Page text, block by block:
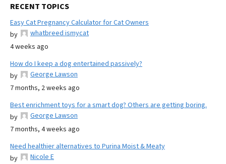
RECENT TOPICS
Easy Cat Pregnancy Calculator for Cat Owners
by
whatbreed ismycat
4 weeks ago
How do I keep a dog entertained passively?
by
George Lawson
7 months, 2 weeks ago
Best enrichment toys for a smart dog? Others are getting boring.
by
George Lawson
7 months, 4 weeks ago
Need healthier alternatives to Purina Moist & Meaty
by
Nicole E